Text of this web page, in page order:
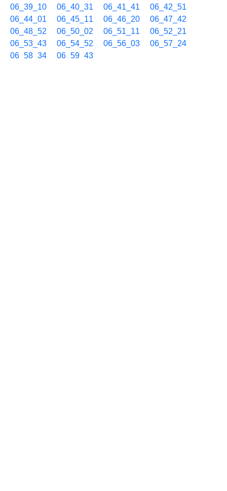
06_39_10
06_40_31 06_41_41
06_42_51
06_44_01
06_45_11 06_46_20
06_47_42
06_48_52
06_50_02 06_51_11
06_52_21
06_53_43
06_54_52 06_56_03
06_57_24
06_58_34
06_59_43